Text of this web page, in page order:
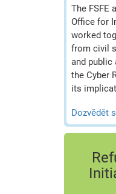
The FSFE
Office for
worked
from civil
and public
the Cyber
its
Dozvědět